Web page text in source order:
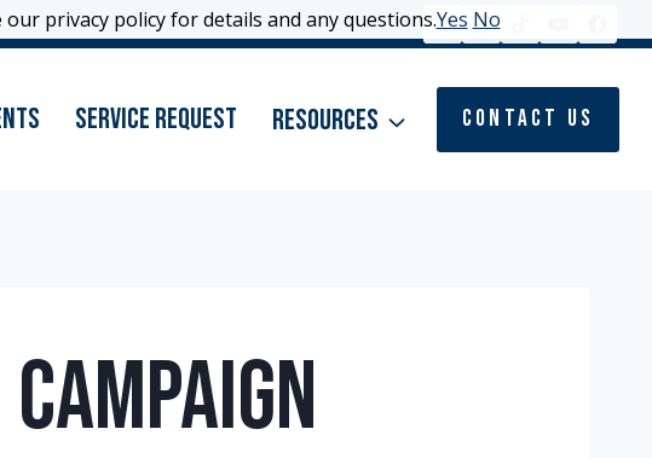
Service Request Resources Contact Us
privacy policy for details and any questions.Yes No
privacy policy for details and any questions.Yes No